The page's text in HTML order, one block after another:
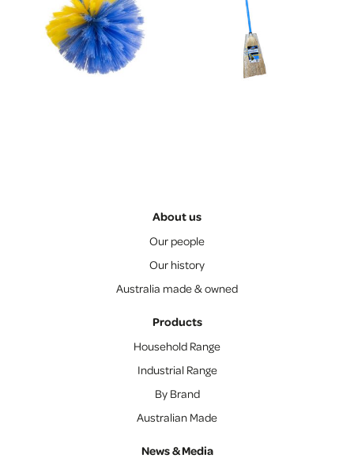
About us
Our people
Our history
Australia made & owned
Products
Household Range
Industrial Range
By Brand
Australian Made
News & Media